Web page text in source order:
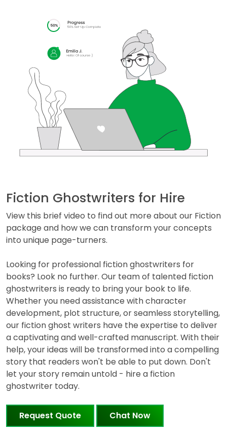
Fiction Ghostwriters for Hire
View this brief video to find out more about our Fiction
package and how we can transform your concepts
into unique page-turners.
Looking for professional fiction ghostwriters for
books? Look no further. Our team of talented fiction
ghostwriters is ready to bring your book to life.
Whether you need assistance with character
development, plot structure, or seamless storytelling,
our fiction ghost writers have the expertise to deliver
a captivating and well-crafted manuscript. With their
help, your ideas will be transformed into a compelling
story that readers won't be able to put down. Don't
let your story remain untold - hire a fiction
ghostwriter today.
Request Quote Chat Now